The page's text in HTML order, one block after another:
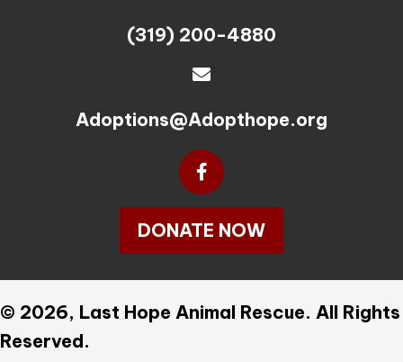
(319) 200-4880
Adoptions@Adopthope.org
DONATE NOW
© 2026, Last Hope Animal Rescue. All Rights
Reserved.